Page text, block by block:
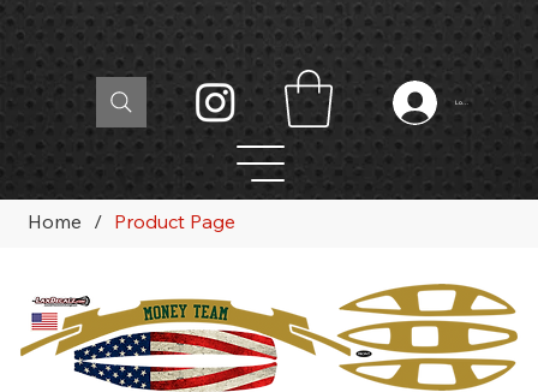
Log In
Home / Product Page